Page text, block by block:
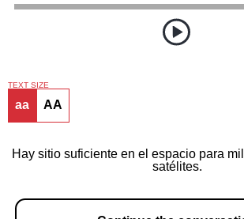
TEXT SIZE
aa AA
Hay sitio suficiente en el espacio para
satélites.